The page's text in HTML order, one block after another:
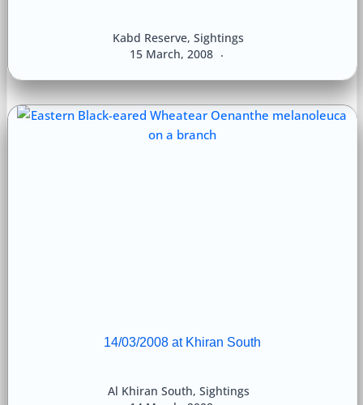
15 March, 2008
Kabd Reserve, Sightings
14/03/2008 at Khiran South
Al Khiran South, Sightings